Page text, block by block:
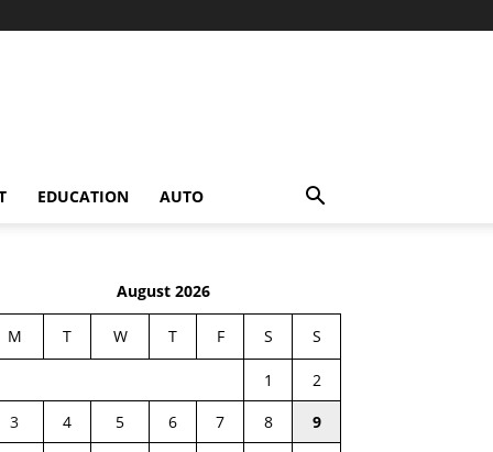
EDUCATION AUTO
August 2026
M T W T F S S
1
2
3
4 5 6 7 8
9